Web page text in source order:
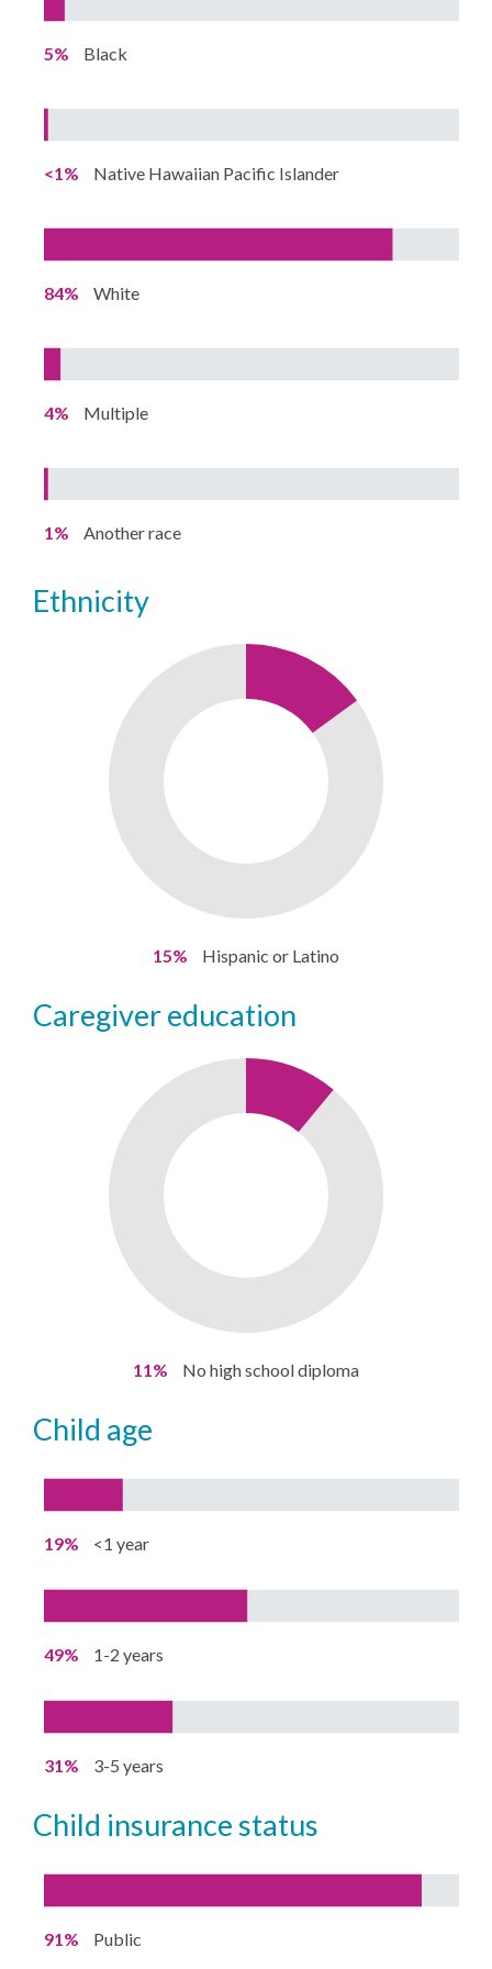
5% Black
<1% Native Hawaiian Pacific Islander
84% White
4% Multiple
1% Another race
ethnicity
15% Hispanic or Latino
caregiver education
11% No high school diploma
child age
19% <1 year
49% 1-2 years
31% 3-5 years
child insurance status
91% Public